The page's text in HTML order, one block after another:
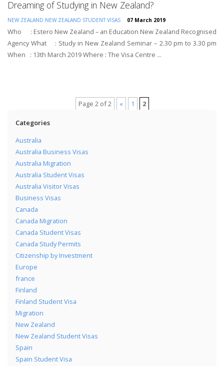
Dreaming of Studying in New Zealand?
NEW ZEALAND NEW ZEALAND STUDENT VISAS 07 March 2019
Who : Estero New Zealand – an Education New Zealand Recognised
Agency What : Study in New Zealand Seminar – 2.30 pm to 3.30 pm
When : 13th March 2019 Where : The Visa Centre ...
Page 2 of 2 « 1 2
Categories
Australia
Australia Business Visas
Australia Migration
Australia Student Visas
Australia Visitor Visas
Business Visas
Canada
Canada Migration
Canada Student Visas
Canada Study Permits
Citizenship by Investment
Europe
france
Finland
Finland Student Visa
Migration
New Zealand
New Zealand Student Visas
Spain
Spain Student Visa